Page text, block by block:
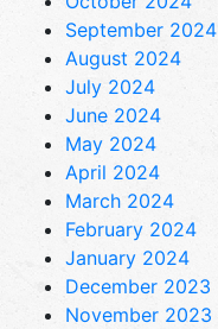
September 2024
August 2024
July 2024
June 2024
May 2024
April 2024
March 2024
February 2024
January 2024
December 2023
November 2023